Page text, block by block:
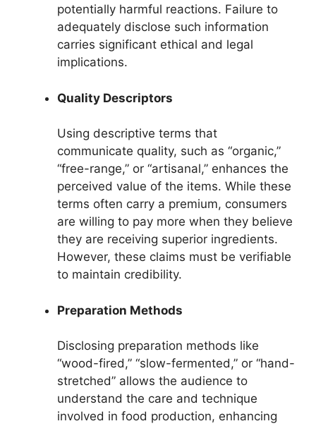
potentially harmful reactions. Failure to
adequately disclose such information
carries significant ethical and legal
implications.
Quality Descriptors
Using descriptive terms that
communicate quality, such as “organic,”
“free-range,” or “artisanal,” enhances the
perceived value of the items. While these
terms often carry a premium, consumers
are willing to pay more when they believe
they are receiving superior ingredients.
However, these claims must be verifiable
to maintain credibility.
Preparation Methods
Disclosing preparation methods like
“wood-fired,” “slow-fermented,” or “hand-
stretched” allows the audience to
understand the care and technique
involved in food production, enhancing